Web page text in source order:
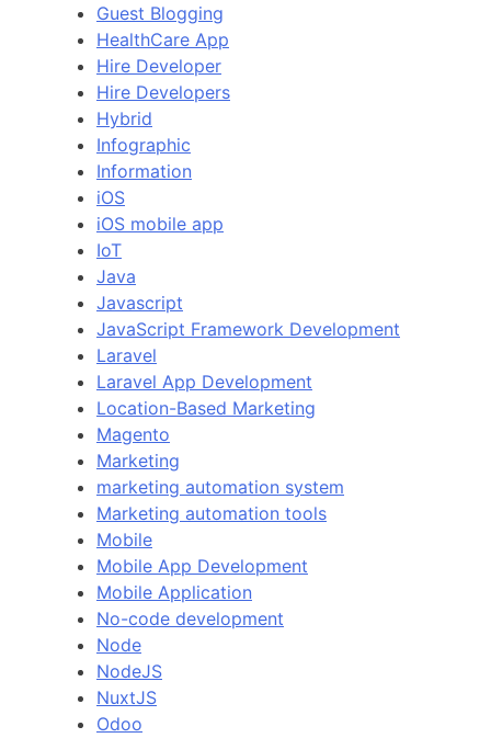
Guest Blogging
HealthCare App
Hire Developer
Hire Developers
Hybrid
Infographic
Information
iOS
iOS mobile app
IoT
Java
Javascript
JavaScript Framework Development
Laravel
Laravel App Development
Location-Based Marketing
Magento
Marketing
marketing automation system
Marketing automation tools
Mobile
Mobile App Development
Mobile Application
No-code development
Node
NodeJS
NuxtJS
Odoo